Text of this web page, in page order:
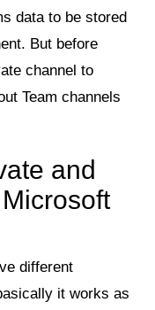
data to be stored
But before
channel to
Team channels
and
different
it works as